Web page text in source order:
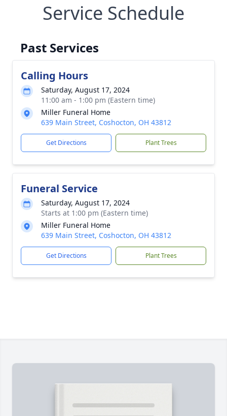
Service Schedule
Past Services
Calling Hours
Saturday, August 17, 2024
11:00 am - 1:00 pm (Eastern time)
Miller Funeral Home
639 Main Street, Coshocton, OH 43812
Get Directions Plant Trees
Funeral Service
Saturday, August 17, 2024
Starts at 1:00 pm (Eastern time)
Miller Funeral Home
639 Main Street, Coshocton, OH 43812
Get Directions Plant Trees